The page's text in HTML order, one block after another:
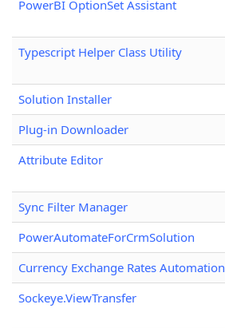
PowerBI OptionSet Assistant
Typescript Helper Class Utility
Solution Installer
Plug-in Downloader
Attribute Editor
Sync Filter Manager
PowerAutomateForCrmSolution
Currency Exchange Rates Automation
Sockeye.ViewTransfer